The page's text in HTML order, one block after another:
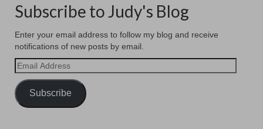
Subscribe to Judy's Blog
Enter your email address to follow my blog and receive
notifications of new posts by email.
Email
Address
Subscribe